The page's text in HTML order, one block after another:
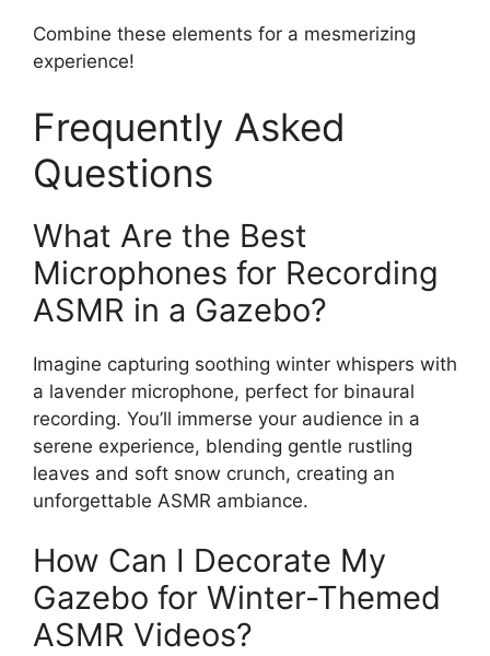
Combine these elements for a mesmerizing
experience!
Frequently Asked
Questions
What Are the Best
Microphones for Recording
ASMR in a Gazebo?
Imagine capturing soothing winter whispers with
a lavender microphone, perfect for binaural
recording. You’ll immerse your audience in a
serene experience, blending gentle rustling
leaves and soft snow crunch, creating an
unforgettable ASMR ambiance.
How Can I Decorate My
Gazebo for Winter-Themed
ASMR Videos?